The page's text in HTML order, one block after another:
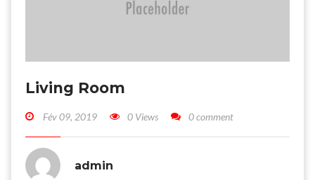
Living Room
Fév 09, 2019 0 Views 0 comment
admin